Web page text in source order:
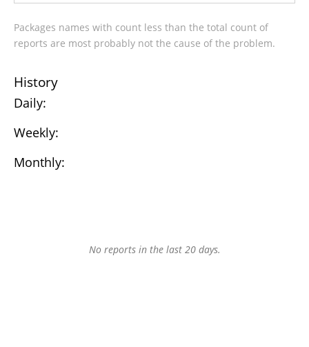
Packages names with count less than the total count of
reports are most probably not the cause of the problem.
History
Daily:
Weekly:
Monthly:
No reports in the last 20 days.